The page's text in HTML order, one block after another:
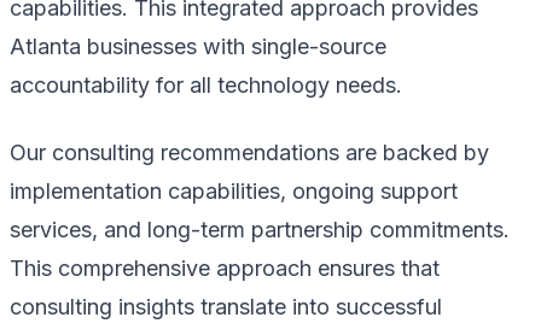
capabilities. This integrated approach provides
Atlanta businesses with single-source
accountability for all technology needs.
Our consulting recommendations are backed by
implementation capabilities, ongoing support
services, and long-term partnership commitments.
This comprehensive approach ensures that
consulting insights translate into successful